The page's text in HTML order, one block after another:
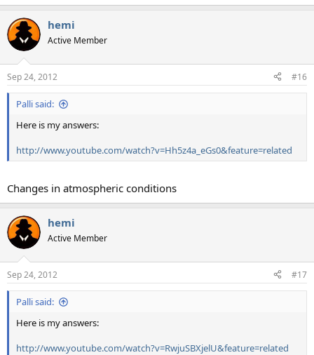
e
c
t
i
s
:
hemi
Active Member
Sep 24, 2012 #16
Palli said:
Here is my answers:
http://www.youtube.com/watch?v=Hh5z4a_eGs0&feature=related
Changes in atmospheric conditions
hemi
Active Member
Sep 24, 2012 #17
Palli said:
Here is my answers:
http://www.youtube.com/watch?v=RwjuSBXjelU&feature=related